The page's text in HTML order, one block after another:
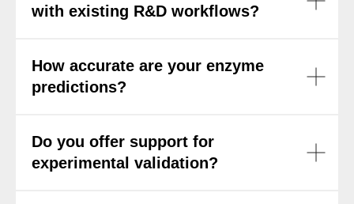
with existing R&D workflows?
How accurate are your enzyme
predictions?
Do you offer support for
experimental validation?